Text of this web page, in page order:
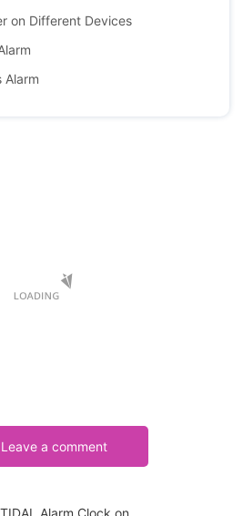
on Different Devices
Alarm
Leave a comment
Alarm Clock on